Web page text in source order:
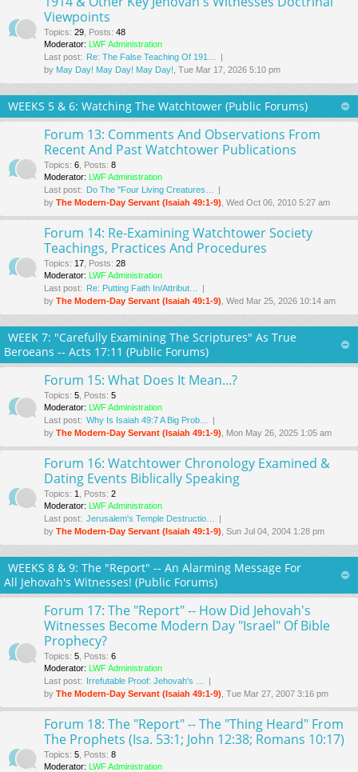
Viewpoints
Topics: 29 Posts: 48
Moderator: LWF Administration
Last post: Re: The False Teaching Of 191…
by May Day! May Day! May Day! , Tue Mar 17 , 2026 5:10 pm
WEEKS 5 & 6: Watching The Watchtower (Public Forums)
Forum 13: Comments And Observations From
Recent And Past Watchtower Publications
Topics: 6 Posts: 8
Moderator: LWF Administration
Last post: Do The "Four Living Creatures…
by The Modern-Day Servant (Isaiah 49:1-9) , Wed Oct 06, 2010 5:27 am
Forum 14: Re-Examining Watchtower Society
Teachings, Practices And Procedures
Topics: 17 Posts: 28
Moderator: LWF Administration
Last post: Re: Putting Faith In/Attribut…
by The Modern-Day Servant (Isaiah 49:1-9) , Wed Mar 25 , 2026 10:14 am
WEEK 7: "Carefully Examining The Scriptures" As True
Beroeans -- Acts 17:11 (Public Forums)
Forum 15: What Does It Mean...?
Topics: 5 Posts: 5
Moderator: LWF Administration
Last post: Why Is Isaiah 49:7 A Big Prob…
by The Modern-Day Servant (Isaiah 49:1-9) , Mon May 26, 2025 1:05 am
Forum 16: Watchtower Chronology Examined &
Dating Events Biblically Speaking
Topics: 1 Posts: 2
Moderator: LWF Administration
Last post: Jerusalem's Temple Destructio…
by The Modern-Day Servant (Isaiah 49:1-9) , Sun Jul 04, 2004 1:28 pm
WEEKS 8 & 9: The "Report" -- An Alarming Message For
All Jehovah's Witnesses! (Public Forums)
Forum 17: The "Report" -- How Did Jehovah's
Witnesses Become Modern Day "Israel" Of Bible
Prophecy?
Topics: 5 Posts: 6
Moderator: LWF Administration
Last post: Irrefutable Proof: Jehovah's …
by The Modern-Day Servant (Isaiah 49:1-9) , Tue Mar 27 , 2007 3:16 pm
Forum 18: The "Report" -- The "Thing Heard" From
The Prophets (Isa. 53:1; John 12:38; Romans 10:17)
Topics: 5 Posts: 8
Moderator: LWF Administration